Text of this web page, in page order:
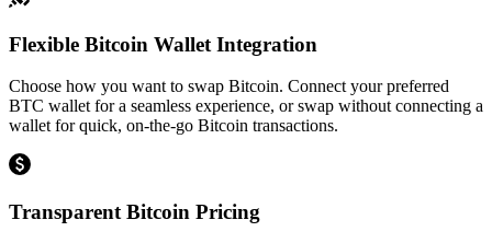
Flexible Bitcoin Wallet Integration
Choose how you want to swap Bitcoin. Connect your preferred
BTC wallet for a seamless experience, or swap without connecting a
wallet for quick, on-the-go Bitcoin transactions.
Transparent Bitcoin Pricing